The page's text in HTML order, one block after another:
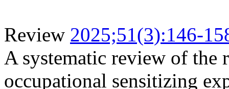
Review 2025;51(3):146-
A systematic review of the
occupational sensitizing